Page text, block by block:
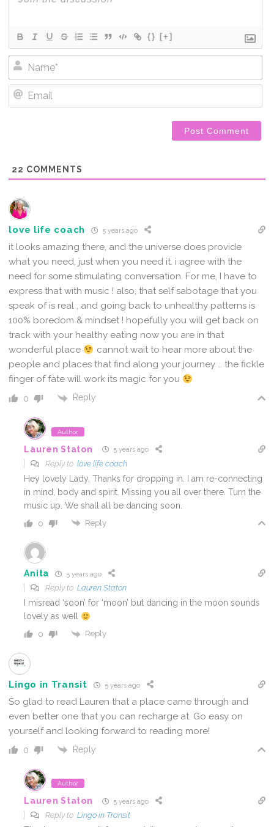
{} [+]
22 COMMENTS
love life coach 5 years ago
it looks amazing there, and the universe does provide
what you need, just when you need it. i agree with the
need for some stimulating conversation. For me, I have to
express that with music ! also, that self sabotage that you
speak of is real , and going back to unhealthy patterns is
100% boredom & mindset ! hopefully you will get back on
track with your healthy eating now you are in that
wonderful place
cannot wait to hear more about the
people and places that find along your journey … the fickle
finger of fate will work its magic for you
0 Reply
Author
Lauren Staton 5 years ago
Reply tolove life coach
Hey lovely Lady, Thanks for dropping in. I am re-connecting
in mind, body and spirit. Missing you all over there. Turn the
music up. We shall all be dancing soon.
0 Reply
Anita 5 years ago
Reply toLauren Staton
I misread ‘soon’ for ‘moon’ but dancing in the moon sounds
lovely as well
0 Reply
Lingo in Transit 5 years ago
So glad to read Lauren that a place came through and
even better one that you can recharge at. Go easy on
yourself and looking forward to reading more!
0 Reply
Author
Lauren Staton 5 years ago
Reply toLingo in Transit